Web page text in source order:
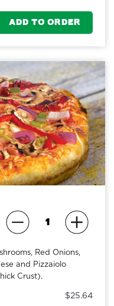
ADD TO ORDER
Red Onions,
and Pizzaiolo
Crust).
$25.64